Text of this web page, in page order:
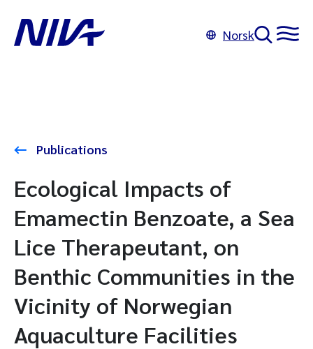
Norsk
Publications
Ecological Impacts of
Emamectin Benzoate, a Sea
Lice Therapeutant, on
Benthic Communities in the
Vicinity of Norwegian
Aquaculture Facilities